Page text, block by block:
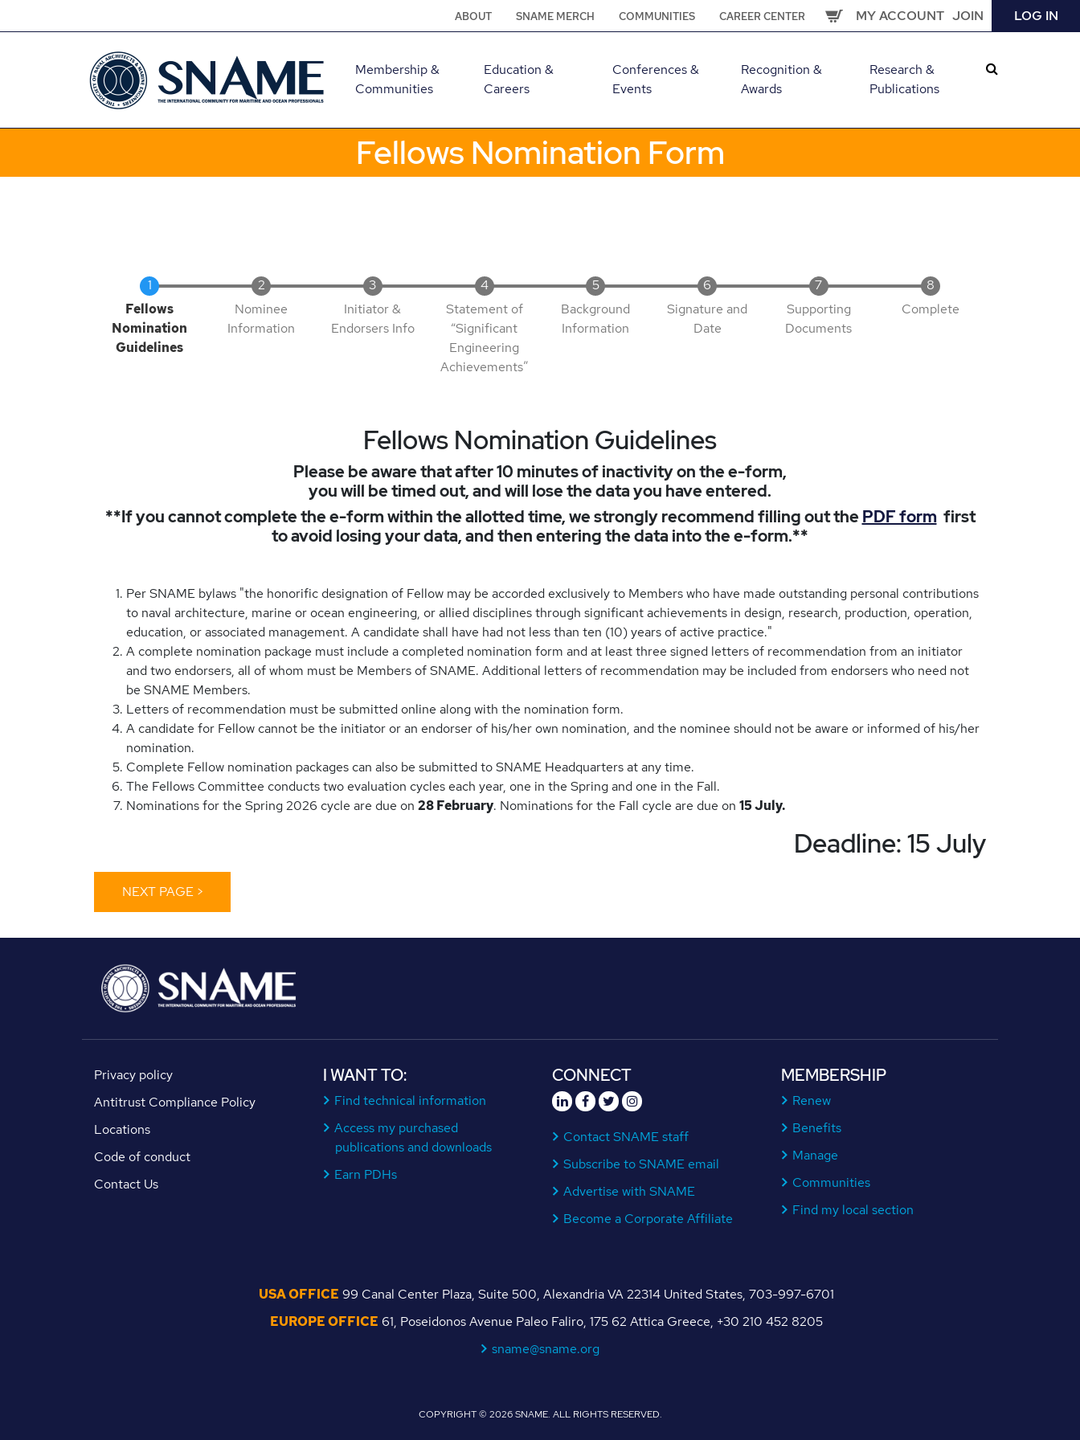
to
ABOUT SNAME MERCH COMMUNITIES CAREER CENTER MY ACCOUNT JOIN LOG IN
Membership &
Communities
Education &
Careers
Conferences &
Events
Recognition &
Awards
Research &
Publications
Fellows Nomination Form
Current
Fellows
Nomination
Guidelines
Nominee
Information
Initiator &
Endorsers Info
Statement of
“Significant
Engineering
Achievements”
Background
Information
Signature and
Date
Supporting
Documents
Complete
Fellows Nomination Guidelines
Please be aware that after 10 minutes of inactivity on the e-form,
you will be timed out, and will lose the data you have entered.
**If you cannot complete the e-form within the allotted time, we strongly recommend filling out the PDF form first
to avoid losing your data, and then entering the data into the e-form.**
Per SNAME bylaws "the honorific designation of Fellow may be accorded exclusively to Members who have made outstanding personal contributions
to naval architecture, marine or ocean engineering, or allied disciplines through significant achievements in design, research, production, operation,
education, or associated management. A candidate shall have had not less than ten (10) years of active practice."
A complete nomination package must include a completed nomination form and at least three signed letters of recommendation from an initiator
and two endorsers, all of whom must be Members of SNAME. Additional letters of recommendation may be included from endorsers who need not
be SNAME Members.
Letters of recommendation must be submitted online along with the nomination form.
A candidate for Fellow cannot be the initiator or an endorser of his/her own nomination, and the nominee should not be aware or informed of his/her
nomination.
Complete Fellow nomination packages can also be submitted to SNAME Headquarters at any time.
The Fellows Committee conducts two evaluation cycles each year, one in the Spring and one in the Fall.
Nominations for the Spring 2026 cycle are due on 28 February. Nominations for the Fall cycle are due on 15 July.
Deadline: 15 July
Privacy policy
Antitrust Compliance Policy
Locations
Code of conduct
Contact Us
I WANT TO:
Find technical information
Access my purchased
publications and downloads
Earn PDHs
CONNECT
Contact SNAME staff
Subscribe to SNAME email
Advertise with SNAME
Become a Corporate Affiliate
MEMBERSHIP
Renew
Benefits
Manage
Communities
Find my local section
USA OFFICE 99 Canal Center Plaza, Suite 500, Alexandria VA 22314 United States, 703-997-6701
EUROPE OFFICE 61, Poseidonos Avenue Paleo Faliro, 175 62 Attica Greece, +30 210 452 8205
sname@sname.org
COPYRIGHT © 2026 SNAME. ALL RIGHTS RESERVED.